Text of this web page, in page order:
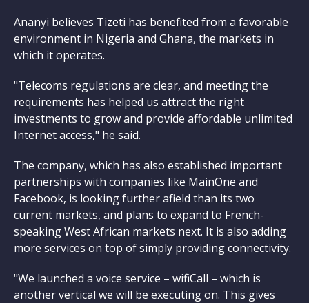
Ananyi believes Tizeti has benefited from a favorable
environment in Nigeria and Ghana, the markets in
which it operates.
"Telecoms regulations are clear, and meeting the
requirements has helped us attract the right
investments to grow and provide affordable unlimited
Internet access," he said.
The company, which has also established important
partnerships with companies like MainOne and
Facebook, is looking further afield than its two
current markets, and plans to expand to French-
speaking West African markets next. It is also adding
more services on top of simply providing connectivity.
"We launched a voice service – wifiCall – which is
another vertical we will be executing on. This gives